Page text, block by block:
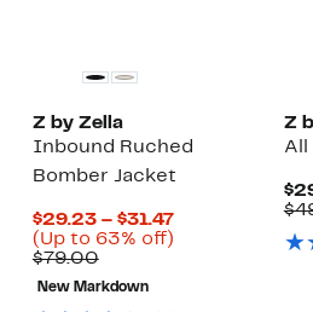
Z by Zella
Inbound Ruched
Bomber Jacket
$29.23 – $31.47Current
Price
(Up to 63% off)Up
$79.00Comparable
value
$79.00
New Markdown
Z
All